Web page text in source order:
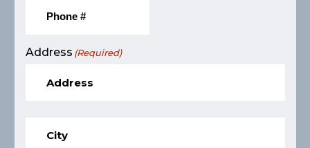
Address (Required)